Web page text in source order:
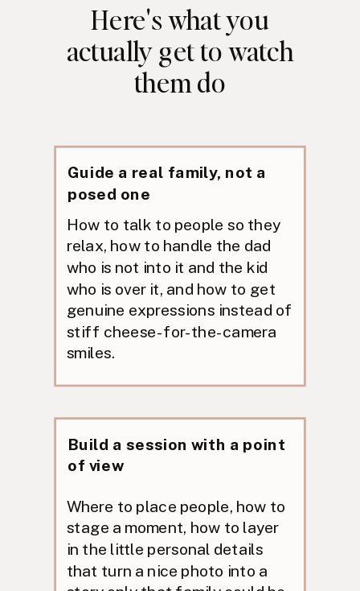
Guide a real family, not a
posed one
How to talk to people so they
relax, how to handle the dad
who is not into it and the kid
who is over it, and how to get
genuine expressions instead of
stiff cheese-for-the-camera
smiles.
Here's what you
actually get to watch
them do
Build a session with a point
of view
Where to place people, how to
stage a moment, how to layer
in the little personal details
that turn a nice photo into a